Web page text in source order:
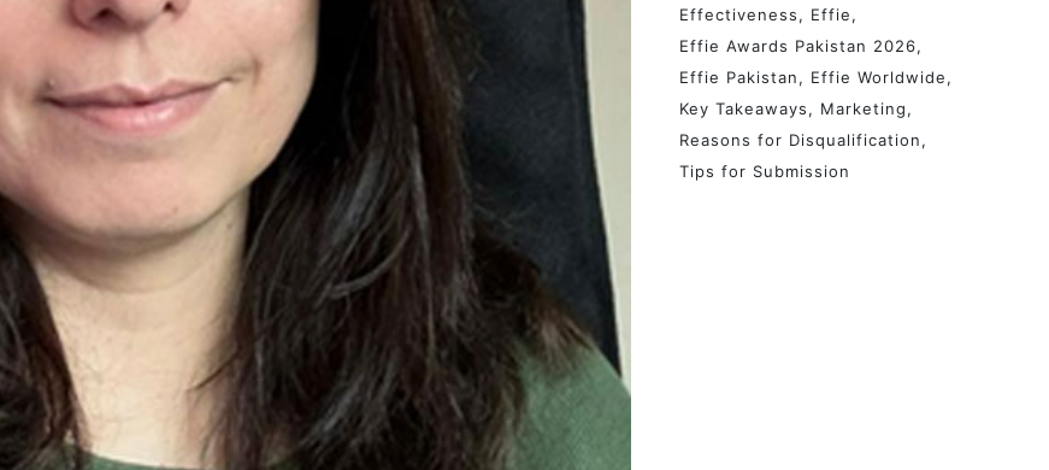
Effectiveness
Effie
Effie Awards Pakistan 2026
Effie Pakistan
Effie Worldwide
Key Takeaways
Marketing
Reasons for Disqualification
Tips for Submission